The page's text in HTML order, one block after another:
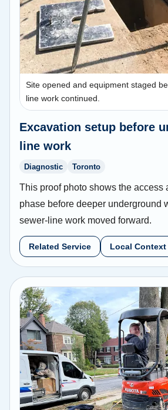
Site opened and equipment staged
line work continued.
Excavation setup before
line work
Diagnostic Toronto
This proof photo shows the access
phase before deeper underground
sewer-line work moved forward.
Related Service Local Context